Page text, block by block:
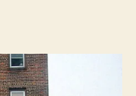
Week:
Google/China,
Liberal